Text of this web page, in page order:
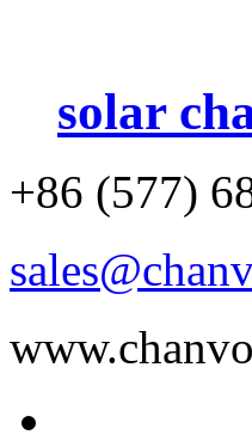
solar
+86 (577)